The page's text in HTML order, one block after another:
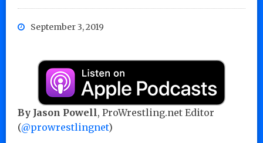
September 3, 2019
By Jason Powell, ProWrestling.net Editor
(@prowrestlingnet)